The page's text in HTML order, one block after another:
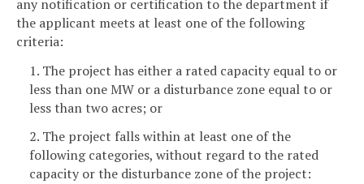
any notification or certification to the department if
the applicant meets at least one of the following
criteria:
1. The project has either a rated capacity equal to or
less than one MW or a disturbance zone equal to or
less than two acres; or
2. The project falls within at least one of the
following categories, without regard to the rated
capacity or the disturbance zone of the project: